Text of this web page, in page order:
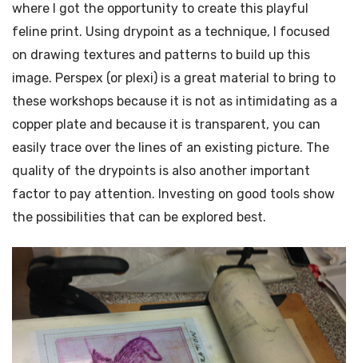
where I got the opportunity to create this playful
feline print. Using drypoint as a technique, I focused
on drawing textures and patterns to build up this
image. Perspex (or plexi) is a great material to bring to
these workshops because it is not as intimidating as a
copper plate and because it is transparent, you can
easily trace over the lines of an existing picture. The
quality of the drypoints is also another important
factor to pay attention. Investing on good tools show
the possibilities that can be explored best.